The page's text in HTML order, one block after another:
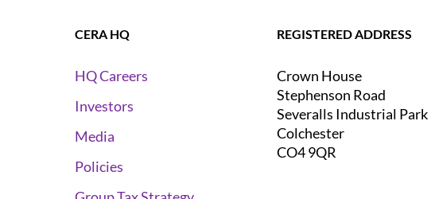
CERA HQ
HQ Careers
Investors
Media
Policies
REGISTERED ADDRESS
Crown House
Stephenson Road
Severalls Industrial Park
Colchester
CO4 9QR